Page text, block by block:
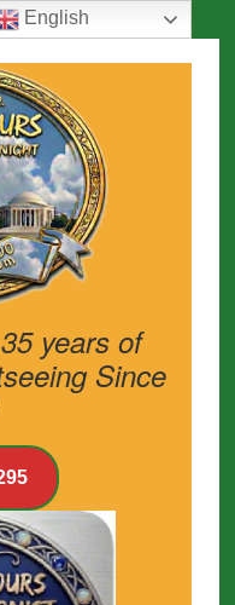
years of
Since
English